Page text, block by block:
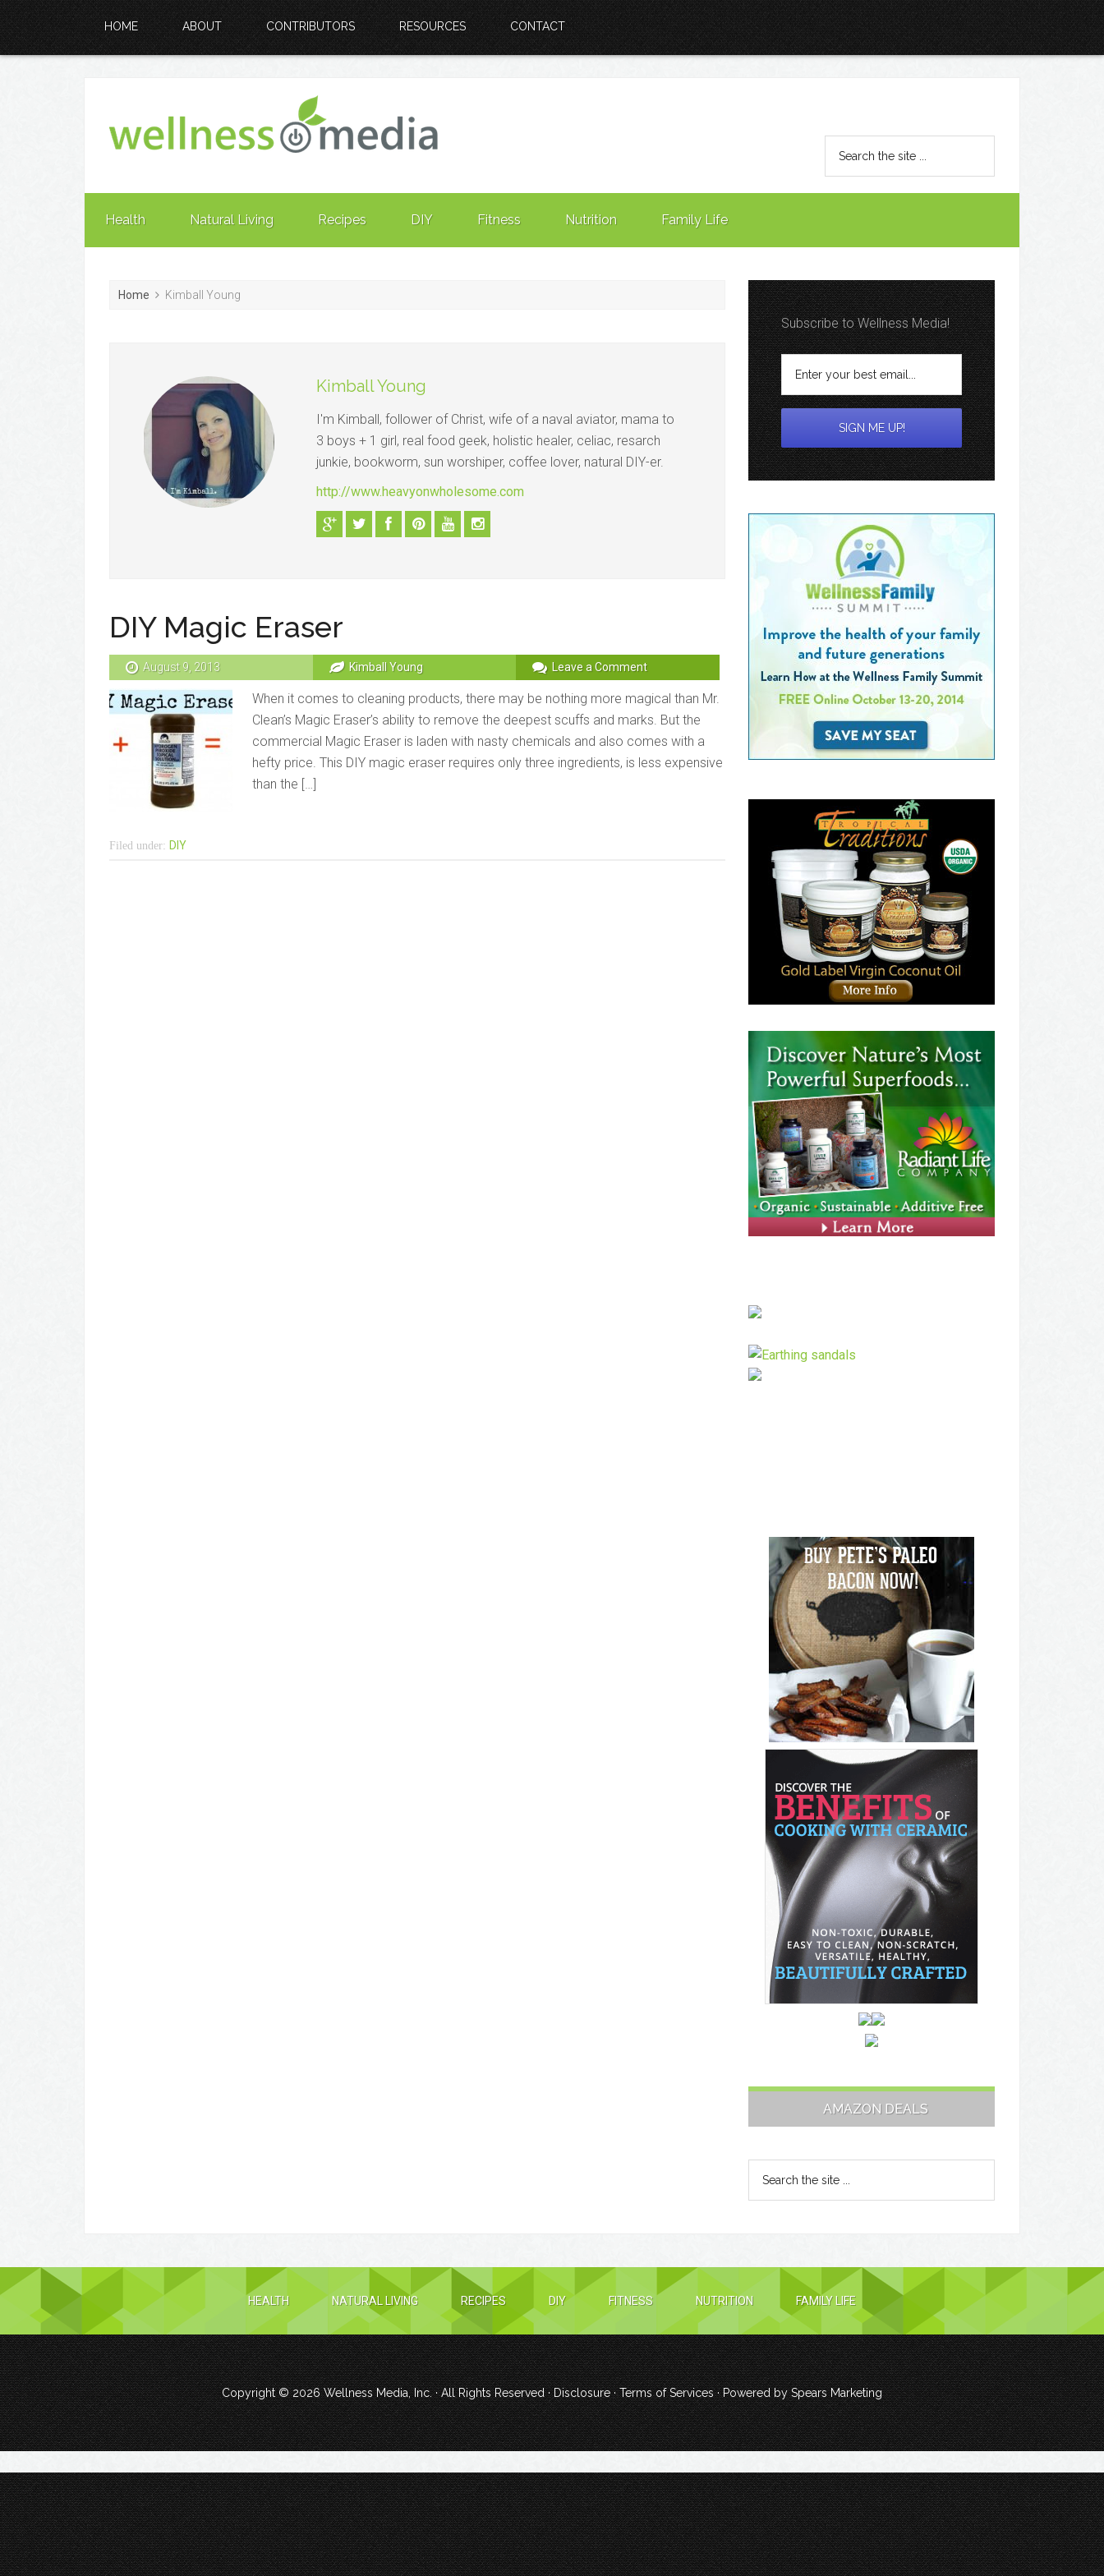
HOME ABOUT CONTRIBUTORS RESOURCES CONTACT
Health Natural Living Recipes DIY Fitness Nutrition Family Life
Home Kimball Young
Kimball Young
I'm Kimball, follower of Christ, wife of a naval aviator, mama to
3 boys + 1 girl, real food geek, holistic healer, celiac, resarch
junkie, bookworm, sun worshiper, coffee lover, natural DIY-er.
http://www.heavyonwholesome.com
DIY Magic Eraser
August 9, 2013 Kimball Young Leave a Comment
When it comes to cleaning products, there may be nothing more magical than Mr.
Clean’s Magic Eraser’s ability to remove the deepest scuffs and marks. But the
commercial Magic Eraser is laden with nasty chemicals and also comes with a
hefty price. This DIY magic eraser requires only three ingredients, is less expensive
than the […]
Filed under: DIY
Subscribe to Wellness Media!
AMAZON DEALS
HEALTH NATURAL LIVING RECIPES DIY FITNESS NUTRITION FAMILY LIFE
Copyright © 2026Wellness Media, Inc.· All Rights Reserved ·Disclosure·Terms of Services· Powered bySpears Marketing